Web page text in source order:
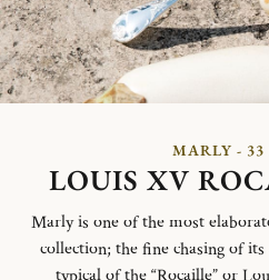
MARLY - 33
LOUIS XV
Marly is one of the most
collection; the fine chasing of